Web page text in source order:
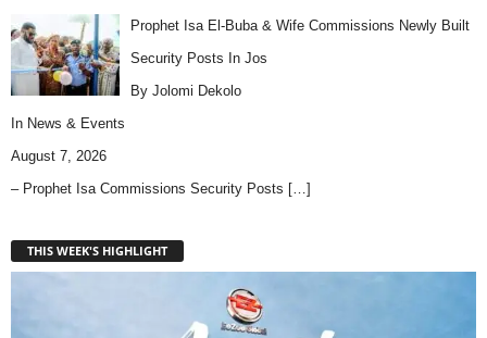
Prophet Isa El-Buba & Wife Commissions Newly Built
Security Posts In Jos
By Jolomi Dekolo
In News & Events
August 7, 2026
– Prophet Isa Commissions Security Posts […]
THIS WEEK'S HIGHLIGHT